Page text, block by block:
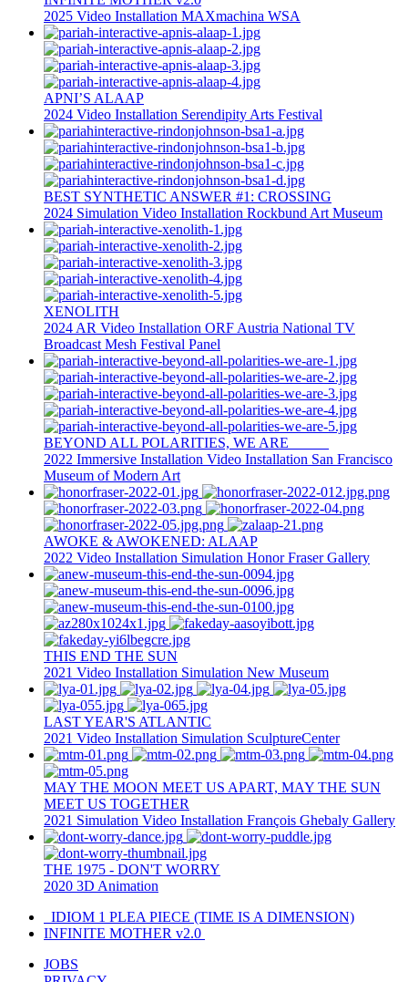
2025 Video Installation MAXmachina WSA
APNI’S ALAAP
2024 Video Installation Serendipity Arts Festival
BEST SYNTHETIC ANSWER #1: CROSSING
2024 Simulation Video Installation Rockbund Art Museum
XENOLITH
2024 AR Video Installation ORF Austria National TV
Broadcast Mesh Festival Panel
BEYOND ALL POLARITIES, WE ARE _____
2022 Immersive Installation Video Installation San Francisco
Museum of Modern Art
AWOKE & AWOKENED: ALAAP
2022 Video Installation Simulation Honor Fraser Gallery
THIS END THE SUN
2021 Video Installation Simulation New Museum
LAST YEAR'S ATLANTIC
2021 Video Installation Simulation SculptureCenter
MAY THE MOON MEET US APART, MAY THE SUN
MEET US TOGETHER
2021 Simulation Video Installation François Ghebaly Gallery
THE 1975 - DON'T WORRY
2020 3D Animation
IDIOM 1 PLEA PIECE (TIME IS A DIMENSION)
INFINITE MOTHER v2.0
JOBS